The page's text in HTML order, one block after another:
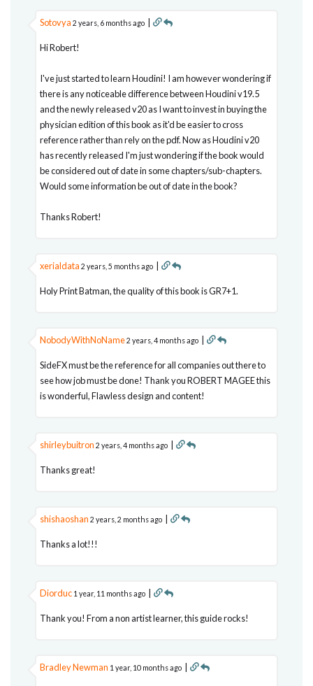
Sotovya 2 years, 6 months ago |
Hi Robert!
I've just started to learn Houdini! I am however wondering if
there is any noticeable difference between Houdini v19.5
and the newly released v20 as I want to invest in buying the
physician edition of this book as it'd be easier to cross
reference rather than rely on the pdf. Now as Houdini v20
has recently released I'm just wondering if the book would
be considered out of date in some chapters/sub-chapters.
Would some information be out of date in the book?
Thanks Robert!
xerialdata 2 years, 5 months ago |
Holy Print Batman, the quality of this book is GR7+1.
NobodyWithNoName2 years, 4 months ago |
SideFX must be the reference for all companies out there to
see how job must be done! Thank you ROBERT MAGEE this
is wonderful, Flawless design and content!
shirleybuitron 2 years, 4 months ago |
Thanks great!
shishaoshan 2 years, 2 months ago |
Thanks a lot!!!
Diorduc 1 year, 11 months ago |
Thank you! From a non artist learner, this guide rocks!
Bradley Newman 1 year, 10 months ago |